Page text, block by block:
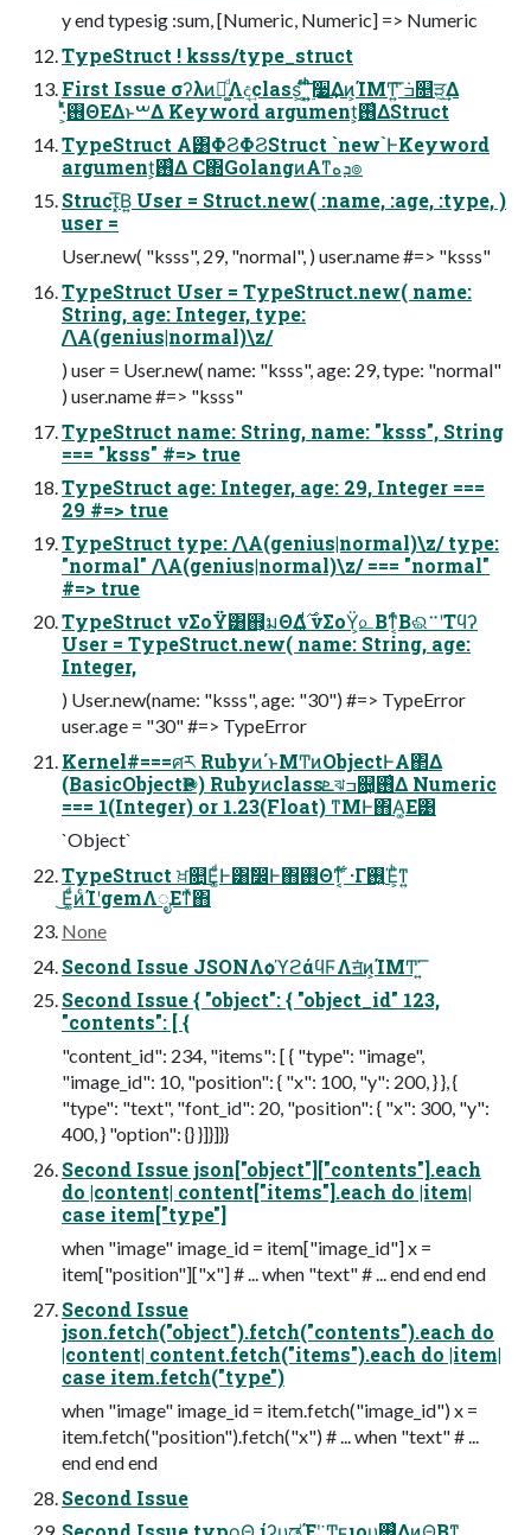
y end typesig :sum, [Numeric, Numeric] => Numeric
TypeStruct ! ksss/type_struct
First Issue σʔλͷմ͚ͩΛද͢class͕΄͔ͬͨ͠ ͍͍࣮ͪͪ૷͢Δͷ͕ΊΜͲ͍͘͞ ݁ߏ௕ੜ͖͢Δ
·͕ͪͬͯ࢖ΘΕΔͱࠔΔ Keyword argument͕࢖͑ΔStruct
TypeStruct Α͏͸ΦϨΦϨStruct `new`ͰKeyword
argument͕࢖͑Δ C΍GolangͷΑ͏ͳܕه๏
Struct͓͞Β͍ User = Struct.new( :name, :age, :type, )
user =
User.new( "ksss", 29, "normal", ) user.name #=> "ksss"
TypeStruct User = TypeStruct.new( name:
String, age: Integer, type:
/\A(genius|normal)\z/
) user = User.new( name: "ksss", age: 29, type: "normal"
) user.name #=> "ksss"
TypeStruct name: String, name: "ksss", String
=== "ksss" #=> true
TypeStruct age: Integer, age: 29, Integer ===
29 #=> true
TypeStruct type: /\A(genius|normal)\z/ type:
"normal" /\A(genius|normal)\z/ === "normal"
#=> true
TypeStruct νΣοΫ͸஋͕มΘΔ͚࣌ͩ νΣοΫ͕௨Βͳ͔ͬͨΒଈ࠲ʹΤϥʔ
User = TypeStruct.new( name: String, age:
Integer,
) User.new(name: "ksss", age: "30") #=> TypeError
user.age = "30" #=> TypeError
Kernel#===ศར Rubyͷ΄ͱΜͲͷObjectͰΑ΂Δ
(BasicObjectҎ֎) Rubyͷclassܧঝߏ଄͕࢖͑Δ Numeric
=== 1(Integer) or 1.23(Float) ͳΜͰ΋Α͚Ε͹
`Object`
TypeStruct ਖ਼௚͜Ε͚ͩͰ͸ࣗ෼Ͱ΋࢖Θͳ͔ͬͨ ͋·Γ࢖͍Έ͕ͪͳ͍
͜Ε͚ͩͷͨΊʹgemΛೖΕͳͯ͘΋
None
Second Issue JSONΛѻ͏ϓϩάϥϜΛॻ͘ͷ͕ΊΜͲ͘ ͍͞
Second Issue { "object": { "object_id" 123,
"contents": [ {
"content_id": 234, "items": [ { "type": "image",
"image_id": 10, "position": { "x": 100, "y": 200, } }, {
"type": "text", "font_id": 20, "position": { "x": 300, "y":
400, } "option": {} }]}]}}
Second Issue json["object"]["contents"].each
do |content| content["items"].each do |item|
case item["type"]
when "image" image_id = item["image_id"] x =
item["position"]["x"] # ... when "text" # ... end end end
Second Issue
json.fetch("object").fetch("contents").each do
|content| content.fetch("items").each do |item|
case item.fetch("type")
when "image" image_id = item.fetch("image_id") x =
item.fetch("position").fetch("x") # ... when "text" # ...
end end end
Second Issue